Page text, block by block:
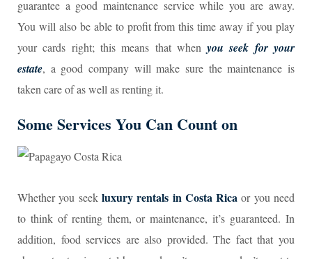
guarantee a good maintenance service while you are away.
You will also be able to profit from this time away if you play
your cards right; this means that whenyou seek for your
estate, a good company will make sure the maintenance is
taken care of as well as renting it.
Some Services You Can Count on
Whether you seek luxury rentals in Costa Ricaor you need
to think of renting them, or maintenance, it’s guaranteed. In
addition, food services are also provided. The fact that you